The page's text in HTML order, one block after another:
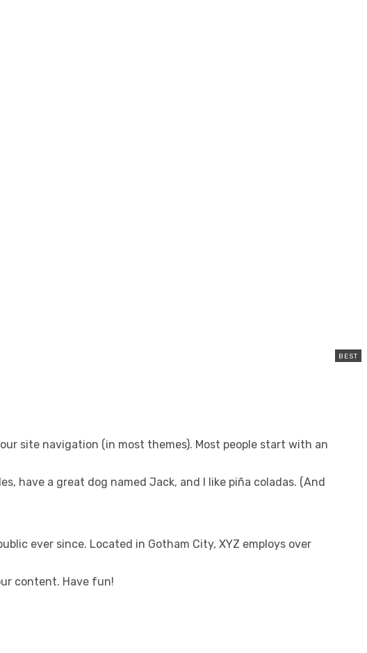
site navigation (in most themes). Most people start with an
have a great dog named Jack, and I like piña coladas. (And
ever since. Located in Gotham City, XYZ employs over
content. Have fun!